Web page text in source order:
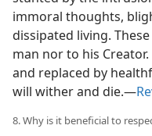
immoral thoughts,
dissipated living.
man nor to his
and replaced by
will wither and die.​—
8. Why is it beneficial to